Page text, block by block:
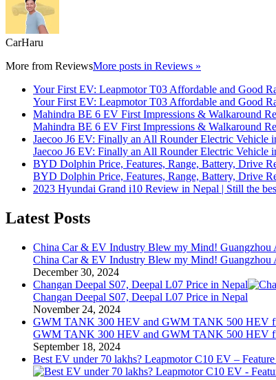
CarHaru
More from ReviewsMore posts in Reviews »
Your First EV: Leapmotor T03 Affordable and Good
Your First EV: Leapmotor T03 Affordable and Good
Mahindra BE 6 EV First Impressions & Walkaround
Mahindra BE 6 EV First Impressions & Walkaround
Jaecoo J6 EV: Finally an All Rounder Electric Vehicle
Jaecoo J6 EV: Finally an All Rounder Electric Vehicle
BYD Dolphin Price, Features, Range, Battery, Drive
BYD Dolphin Price, Features, Range, Battery, Drive
2023 Hyundai Grand i10 Review in Nepal | Still the
Latest Posts
China Car & EV Industry Blew my Mind!
China Car & EV Industry Blew my Mind!
December 30, 2024
Changan Deepal S07, Deepal L07 Price in Nepal
Changan Deepal S07, Deepal L07 Price in Nepal
November 24, 2024
GWM TANK 300 HEV and GWM TANK 500 HEV
GWM TANK 300 HEV and GWM TANK 500 HEV
September 18, 2024
Best EV under 70 lakhs? Leapmotor C10 EV –